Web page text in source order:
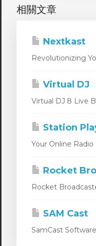
相關文章
Nextkast
Revolutionizing
Virtual DJ
Virtual DJ 8 Live
Station
Your Online
Rocket
Rocket
SAM Cast
SamCast